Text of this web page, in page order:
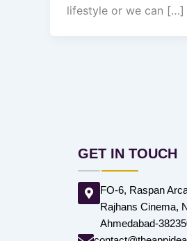
lifestyle or we can […]
GET IN TOUCH
FO-6, Raspan
Rajhans Cinema,
Ahmedabad-